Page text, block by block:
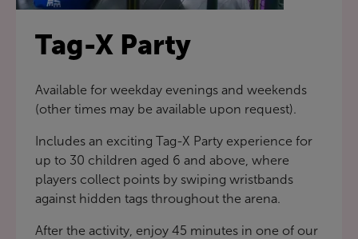
Tag-X Party
Available for weekday evenings and weekends
(other times may be available upon request).
Includes an exciting Tag-X Party experience for
up to 30 children aged 6 and above, where
players collect points by swiping wristbands
against hidden tags throughout the arena.
After the activity, enjoy 45 minutes in one of our